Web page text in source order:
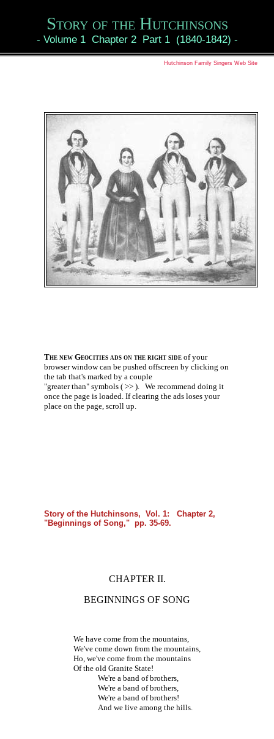
Story of the Hutchinsons
- Volume 1 Chapter 2 Part 1 (1840-1842) -
Hutchinson Family Singers Web Site
The new Geocities ads on the right side of your
browser window can be pushed offscreen by clicking on
the tab that's marked by a couple
"greater than" symbols ( >> ). We recommend doing it
once the page is loaded. If clearing the ads loses your
place on the page, scroll up.
Story of the Hutchinsons, Vol. 1: Chapter 2,
"Beginnings of Song," pp. 35-69.
CHAPTER II.
BEGINNINGS OF SONG
We have come from the mountains,
We've come down from the mountains,
Ho, we've come from the mountains
Of the old Granite State!
We're a band of brothers,
We're a band of brothers,
We're a band of brothers!
And we live among the hills.